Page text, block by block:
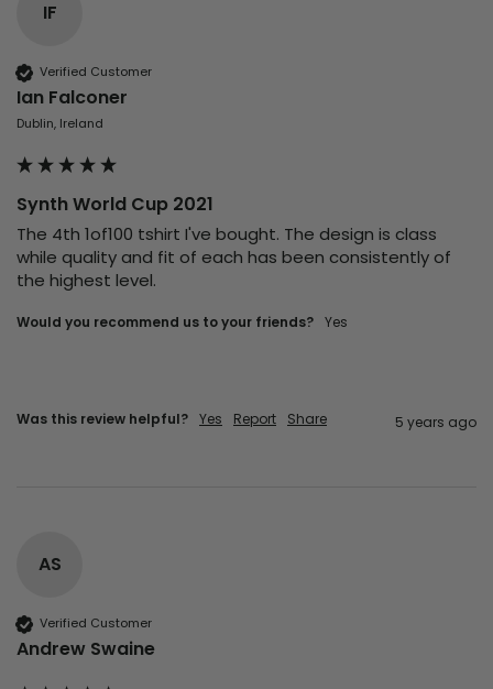
IF
Verified Customer
Ian Falconer
Dublin, Ireland
Synth World Cup 2021
The 4th 1of100 tshirt I've bought. The design is class
while quality and fit of each has been consistently of
the highest level.
Would you recommend us to your friends? yes
Was this review helpful? Yes Report Share 5 years ago
AS
Verified Customer
Andrew Swaine